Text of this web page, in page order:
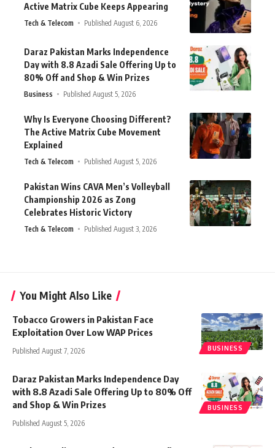
Active Matrix Cube Keeps Appearing
Tech & Telecom Published August 6, 2026
Daraz Pakistan Marks Independence
Day with 8.8 Azadi Sale Offering Up to
80% Off and Shop & Win Prizes
Business Published August 5, 2026
Why Is Everyone Choosing Different?
The Active Matrix Cube Movement
Explained
Tech & Telecom Published August 5, 2026
Pakistan Wins CAVA Men’s Volleyball
Championship 2026 as Zong
Celebrates Historic Victory
Tech & Telecom Published August 3, 2026
You Might Also Like
BUSINESS
Tobacco Growers in Pakistan Face
Exploitation Over Low WAP Prices
Published August 7, 2026
BUSINESS
Daraz Pakistan Marks Independence Day
with 8.8 Azadi Sale Offering Up to 80% Off
and Shop & Win Prizes
Published August 5, 2026